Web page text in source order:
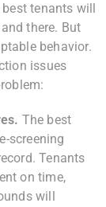
tenants will
there. But
behavior.
issues
The best
screening
Tenants
on time,
will